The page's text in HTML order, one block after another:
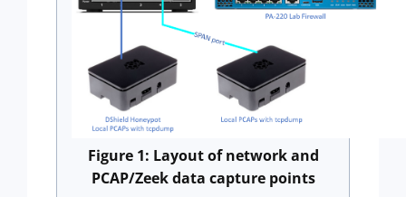
Figure 1: Layout of network and
PCAP/Zeek data capture points